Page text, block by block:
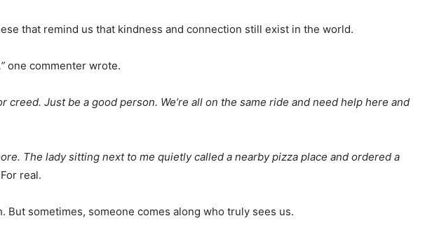
that remind us that kindness and connection still exist in the world.
one commenter wrote.
Just be a good person. We’re all on the same ride and need help here and
The lady sitting next to me quietly called a nearby pizza place and ordered a
For real.
sometimes, someone comes along who truly sees us.